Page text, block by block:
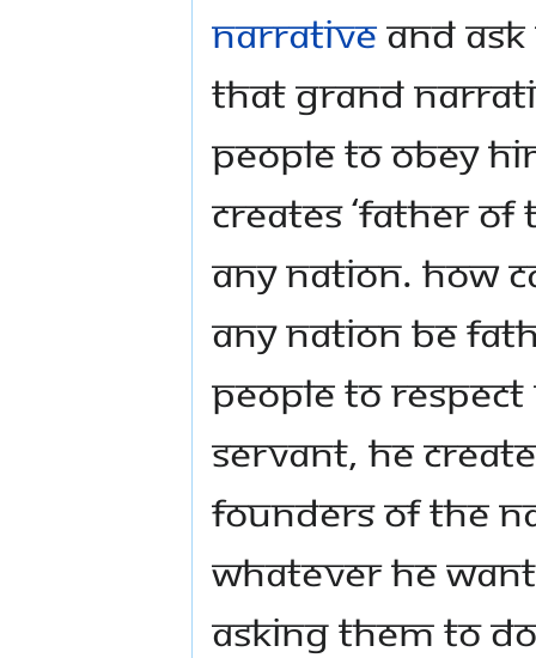
narrativeand
that grand
people to obey
creates ‘father of
any nation. How
any nation be
people to
servant, he
founders of the
whatever he
asking them to